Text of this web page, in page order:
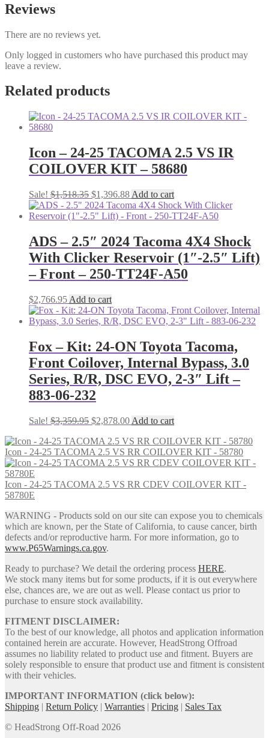
Reviews
There are no reviews yet.
Only logged in customers who have purchased this product may
leave a review.
Related products
Icon – 24-25 TACOMA 2.5 VS IR
COILOVER KIT – 58680
Sale! $1,518.35 Original
price
was:
$1,396.88Current
price
is:
Add to cart
ADS – 2.5″ 2024 Tacoma 4X4 Shock
With Clicker Reservoir (1″-2.5″ Lift)
– Front – 250-TT24F-A50
$2,766.95 Add to cart
Fox – Kit: 24-ON Toyota Tacoma,
Front Coilover, Internal Bypass, 3.0
Series, R/R, DSC EVO, 2-3″ Lift –
883-06-232
Sale! $3,359.95 Original
was:
$3,359.95.
$2,878.00Current
is:
$2,878.00.
Add to cart
Icon - 24-25 TACOMA 2.5 VS RR COILOVER KIT - 58780
Icon - 24-25 TACOMA 2.5 VS RR CDEV COILOVER KIT -
58780E
WARNING - Products sold on our site can expose you to chemicals
which are known, per the State of California, to cause cancer, birth
defects and/or reproductive harm. For more information, go to
www.P65Warnings.ca.gov.
Ready to purchase? We detail the ordering process HERE.
We stock many items but for some products, if it is out everywhere
else, chances are, we are out as well. Please contact us prior to
purchase to ensure stock availability.
FITMENT DISCLAIMER:
To the best of our knowledge, all photos and application information
contained herein are accurate. However, HeadStrong Offroad
assumes no liability related to product use and fitment. Buyers are
solely responsible to ensure that product use and fitment is consistent
with their vehicles.
IMPORTANT INFORMATION (click below):
Shipping | Return Policy | Warranties | Pricing | Sales Tax
© HeadStrong Off-Road 2026